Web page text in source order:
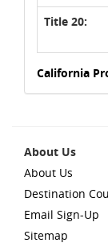
Title 20:
California
About Us
About Us
Destination
Email Sign-Up
Sitemap